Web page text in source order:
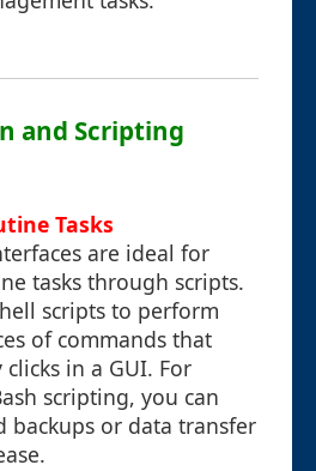
and Scripting
Tasks
are ideal for
tasks through scripts.
scripts to perform
of commands that
in a GUI. For
scripting, you can
backups or data transfer